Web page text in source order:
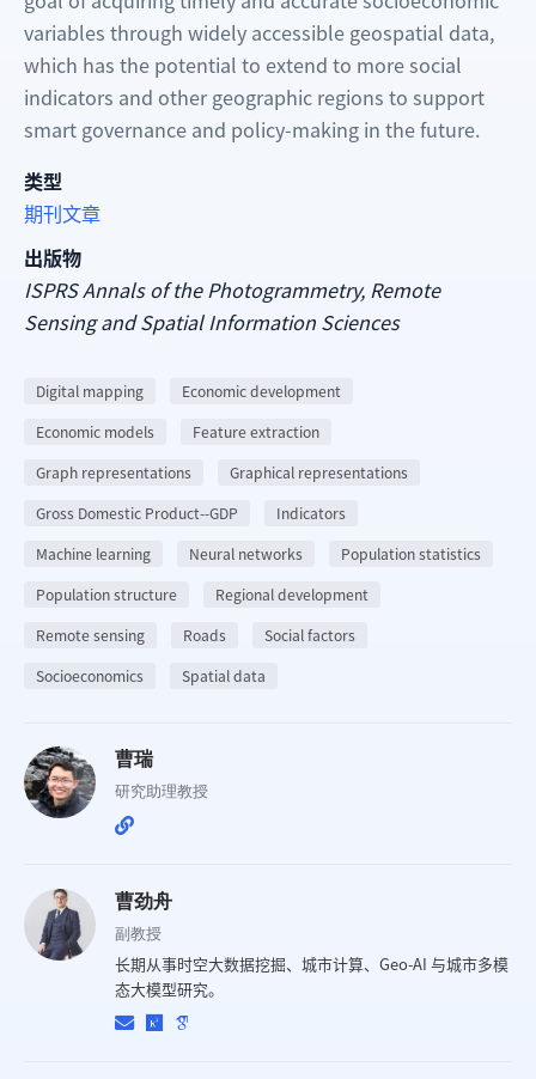
variables through widely accessible geospatial data,
which has the potential to extend to more social
indicators and other geographic regions to support
smart governance and policy-making in the future.
类型
期刊文章
出版物
ISPRS Annals of the Photogrammetry, Remote
Sensing and Spatial Information Sciences
Digital mapping
Economic development
Economic models
Feature extraction
Graph representations
Graphical representations
Gross Domestic Product--GDP
Indicators
Machine learning
Neural networks
Population statistics
Population structure
Regional development
Remote sensing
Roads
Social factors
Socioeconomics
Spatial data
曹瑞
研究助理教授
曹劲舟
副教授
长期从事时空大数据挖掘、城市计算、Geo-AI 与城市多模
态大模型研究。